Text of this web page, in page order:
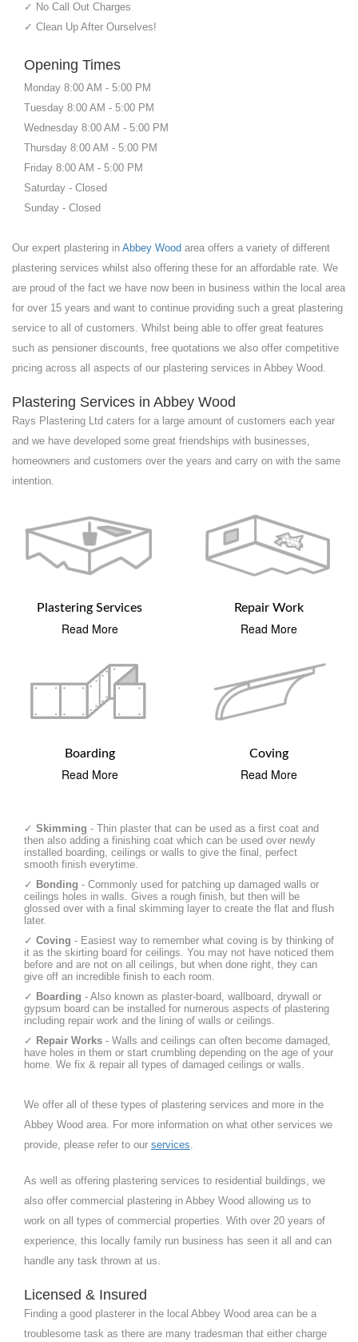
✓ No Call Out Charges
✓ Clean Up After Ourselves!
Opening Times
Monday 8:00 AM - 5:00 PM
Tuesday 8:00 AM - 5:00 PM
Wednesday 8:00 AM - 5:00 PM
Thursday 8:00 AM - 5:00 PM
Friday 8:00 AM - 5:00 PM
Saturday - Closed
Sunday - Closed
Our expert plastering in Abbey Wood area offers a variety of different
plastering services whilst also offering these for an affordable rate. We
are proud of the fact we have now been in business within the local area
for over 15 years and want to continue providing such a great plastering
service to all of customers. Whilst being able to offer great features
such as pensioner discounts, free quotations we also offer competitive
pricing across all aspects of our plastering services in Abbey Wood.
Plastering Services in Abbey Wood
Rays Plastering Ltd caters for a large amount of customers each year
and we have developed some great friendships with businesses,
homeowners and customers over the years and carry on with the same
intention.
Plastering Services
Read More
Repair Work
Read More
Boarding
Read More
Coving
Read More
✓ Skimming - Thin plaster that can be used as a first coat and
then also adding a finishing coat which can be used over newly
installed boarding, ceilings or walls to give the final, perfect
smooth finish everytime.
✓ Bonding - Commonly used for patching up damaged walls or
ceilings holes in walls. Gives a rough finish, but then will be
glossed over with a final skimming layer to create the flat and flush
later.
✓ Coving - Easiest way to remember what coving is by thinking of
it as the skirting board for ceilings. You may not have noticed them
before and are not on all ceilings, but when done right, they can
give off an incredible finish to each room.
✓ Boarding - Also known as plaster-board, wallboard, drywall or
gypsum board can be installed for numerous aspects of plastering
including repair work and the lining of walls or ceilings.
✓ Repair Works - Walls and ceilings can often become damaged,
have holes in them or start crumbling depending on the age of your
home. We fix & repair all types of damaged ceilings or walls.
We offer all of these types of plastering services and more in the
Abbey Wood area. For more information on what other services we
provide, please refer to our services.
As well as offering plastering services to residential buildings, we
also offer commercial plastering in Abbey Wood allowing us to
work on all types of commercial properties. With over 20 years of
experience, this locally family run business has seen it all and can
handle any task thrown at us.
Licensed & Insured
Finding a good plasterer in the local Abbey Wood area can be a
troublesome task as there are many tradesman that either charge